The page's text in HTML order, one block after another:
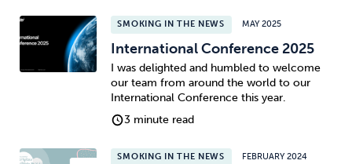
SMOKING IN THE NEWS MAY 2025
International Conference 2025
I was delighted and humbled to welcome
our team from around the world to our
International Conference this year.
3 minute read
SMOKING IN THE NEWS FEBRUARY 2024